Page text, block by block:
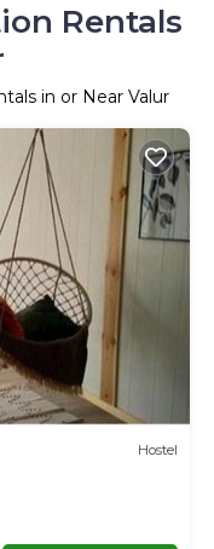
Rentals
in or Near Valur
Hostel